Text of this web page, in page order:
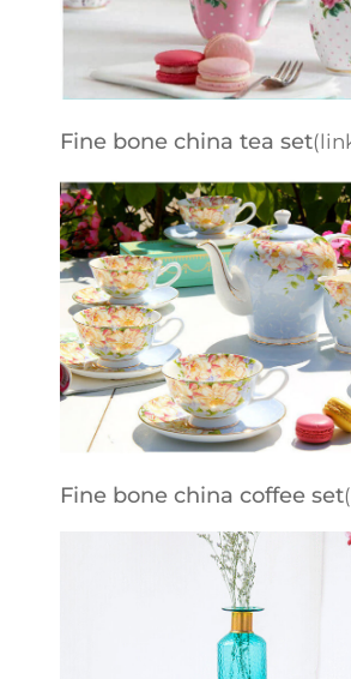
Fine bone china tea set
Fine bone china coffee set